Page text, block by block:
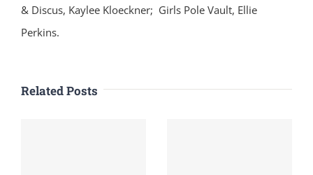
& Discus, Kaylee Kloeckner; Girls Pole Vault, Ellie
Perkins.
Related Posts